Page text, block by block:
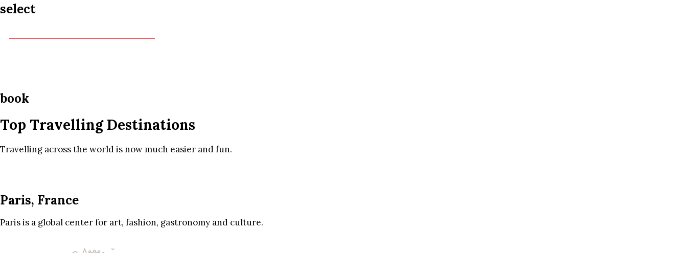
select
book
Top Travelling Destinations
Travelling across the world is now much easier and fun.
Paris, France
Paris is a global center for art, fashion, gastronomy and culture.